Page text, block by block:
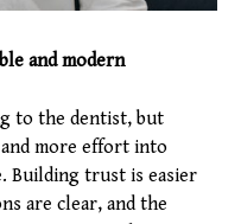
and modern
to the dentist, but
more effort into
Building trust is easier
are clear, and the